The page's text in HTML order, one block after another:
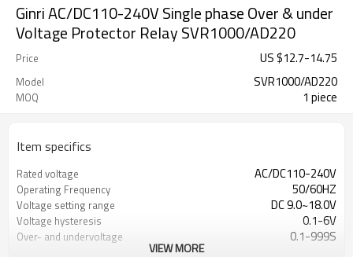
Ginri AC/DC110-240V Single phase Over & under
Voltage Protector Relay SVR1000/AD220
Price US $12.7-14.75
Model SVR1000/AD220
MOQ 1 piece
Item specifics
Rated voltage AC/DC110-240V
Operating Frequency 50/60HZ
Voltage setting range DC 9.0~18.0V
Voltage hysteresis 0.1-6V
Over- and undervoltage
0.1-999S
VIEW MORE